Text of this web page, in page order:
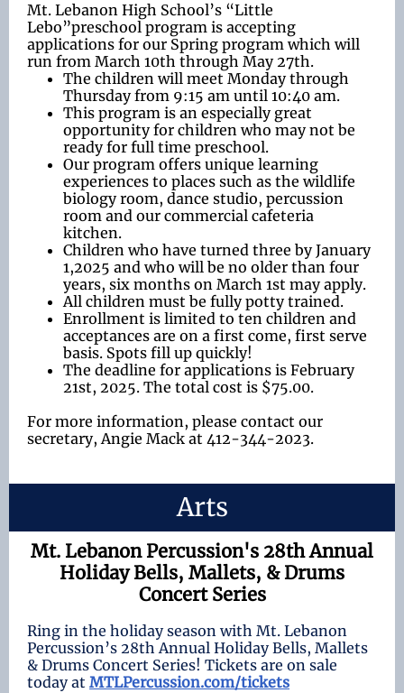
Mt. Lebanon High School’s “Little
Lebo”preschool program is accepting
applications for our Spring program which will
run from March 10th through May 27th.
The children will meet Monday through
Thursday from 9:15 am until 10:40 am.
This program is an especially great
opportunity for children who may not be
ready for full time preschool.
Our program offers unique learning
experiences to places such as the wildlife
biology room, dance studio, percussion
room and our commercial cafeteria
kitchen.
Children who have turned three by January
1,2025 and who will be no older than four
years, six months on March 1st may apply.
All children must be fully potty trained.
Enrollment is limited to ten children and
acceptances are on a first come, first serve
basis. Spots fill up quickly!
The deadline for applications is February
21st, 2025. The total cost is $75.00.
For more information, please contact our
secretary, Angie Mack at 412-344-2023.
Arts
Mt. Lebanon Percussion's 28th Annual
Holiday Bells, Mallets, & Drums
Concert Series
Ring in the holiday season with Mt. Lebanon
Percussion’s 28th Annual Holiday Bells, Mallets
& Drums Concert Series! Tickets are on sale
today at MTLPercussion.com/tickets